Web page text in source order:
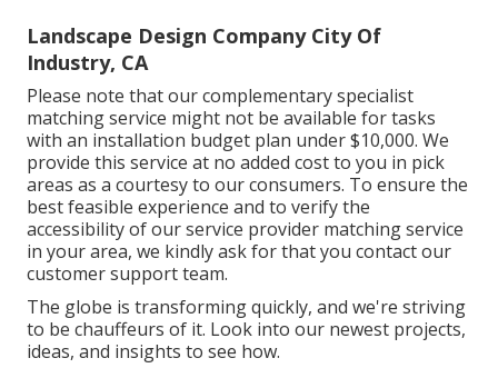
Landscape Design Company City Of
Industry, CA
Please note that our complementary specialist
matching service might not be available for tasks
with an installation budget plan under $10,000. We
provide this service at no added cost to you in pick
areas as a courtesy to our consumers. To ensure the
best feasible experience and to verify the
accessibility of our service provider matching service
in your area, we kindly ask for that you contact our
customer support team.
The globe is transforming quickly, and we're striving
to be chauffeurs of it. Look into our newest projects,
ideas, and insights to see how.